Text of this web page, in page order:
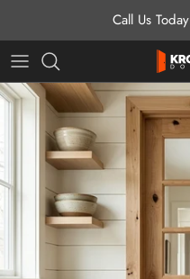
Call Us Today
Skip to product information